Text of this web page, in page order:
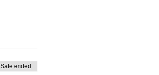
Sale ended